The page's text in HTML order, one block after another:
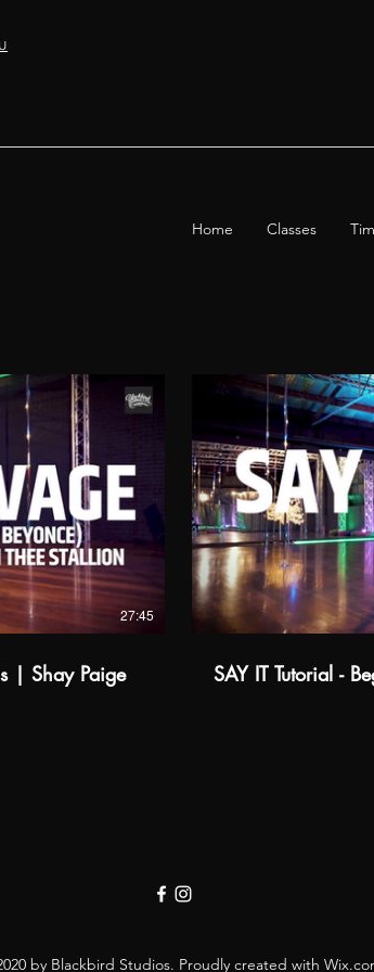
Home Classes
from A$14.99
27:45
| Shay Paige
Watch
SAY IT Tutorial -
by Blackbird Studios. Proudly created with